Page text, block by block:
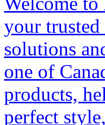
your
solutions
one of
products,
perfect